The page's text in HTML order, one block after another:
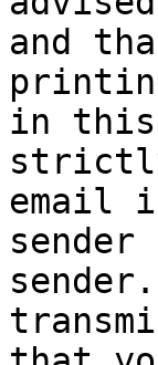
and
in this
email